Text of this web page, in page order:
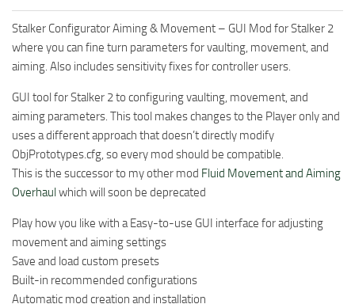
Stalker Configurator Aiming & Movement – GUI Mod for Stalker 2
where you can fine turn parameters for vaulting, movement, and
aiming. Also includes sensitivity fixes for controller users.
GUI tool for Stalker 2 to configuring vaulting, movement, and
aiming parameters. This tool makes changes to the Player only and
uses a different approach that doesn’t directly modify
ObjPrototypes.cfg, so every mod should be compatible.
This is the successor to my other mod Fluid Movement and Aiming
Overhaulwhich will soon be deprecated
Play how you like with a Easy-to-use GUI interface for adjusting
movement and aiming settings
Save and load custom presets
Built-in recommended configurations
Automatic mod creation and installation